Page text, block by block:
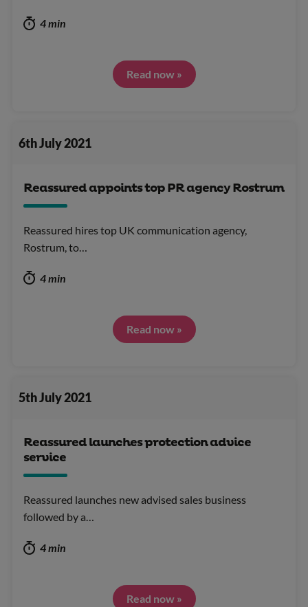
4 min
Read now »
6th July 2021
Reassured appoints top PR agency Rostrum
Reassured hires top UK communication agency,
Rostrum, to…
4 min
Read now »
5th July 2021
Reassured launches protection advice
service
Reassured launches new advised sales business
followed by a…
4 min
Read now »